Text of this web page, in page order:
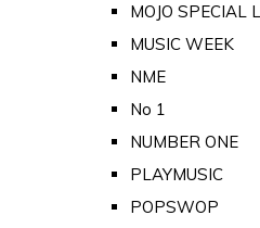
MOJO SPECIAL
MUSIC WEEK
NME
No 1
NUMBER ONE
PLAYMUSIC
POPSWOP